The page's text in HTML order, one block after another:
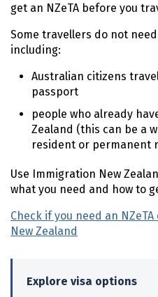
get an NZeTA before you
Some travellers do not
including:
Australian citizens
passport
people who already
Zealand (this can be a
resident or permanent
Use Immigration New
what you need and how to
Check if you need an NZeTA
New Zealand
Explore visa options